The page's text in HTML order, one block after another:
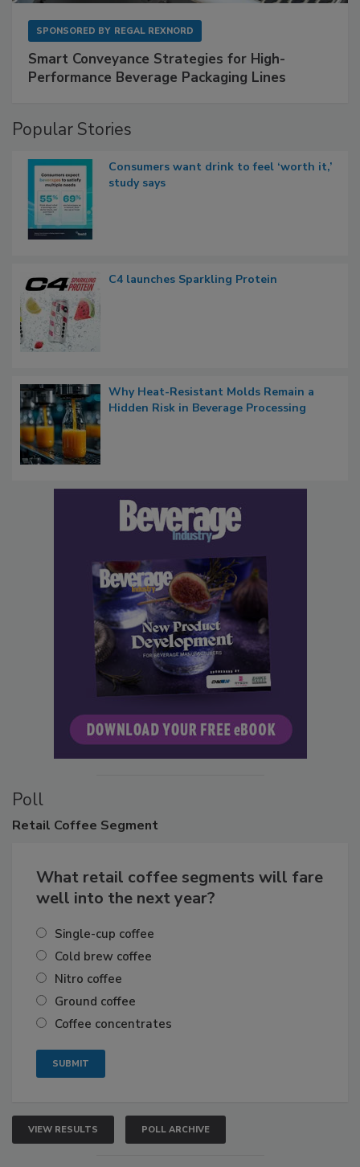
SPONSORED BY REGAL REXNORD
Smart Conveyance Strategies for High-
Performance Beverage Packaging Lines
Popular Stories
Consumers want drink to feel ‘worth it,’
study says
C4 launches Sparkling Protein
Why Heat-Resistant Molds Remain a
Hidden Risk in Beverage Processing
Poll
Retail Coffee Segment
What retail coffee segments will fare
well into the next year?
Single-cup coffee
Cold brew coffee
Nitro coffee
Ground coffee
Coffee concentrates
VIEW RESULTS POLL ARCHIVE